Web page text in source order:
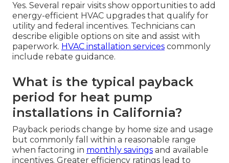
Yes. Several repair visits show opportunities to add
energy-efficient HVAC upgrades that qualify for
utility and federal incentives. Technicians can
describe eligible options on site and assist with
paperwork. HVAC installation services commonly
include rebate guidance.
What is the typical payback
period for heat pump
installations in California?
Payback periods change by home size and usage
but commonly fall within a reasonable range
when factoring in monthly savings and available
incentives. Greater efficiency ratings lead to